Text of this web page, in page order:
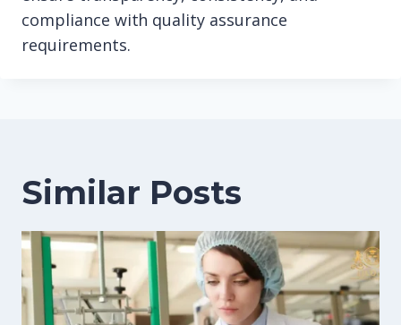
compliance with quality assurance
requirements.
Similar Posts